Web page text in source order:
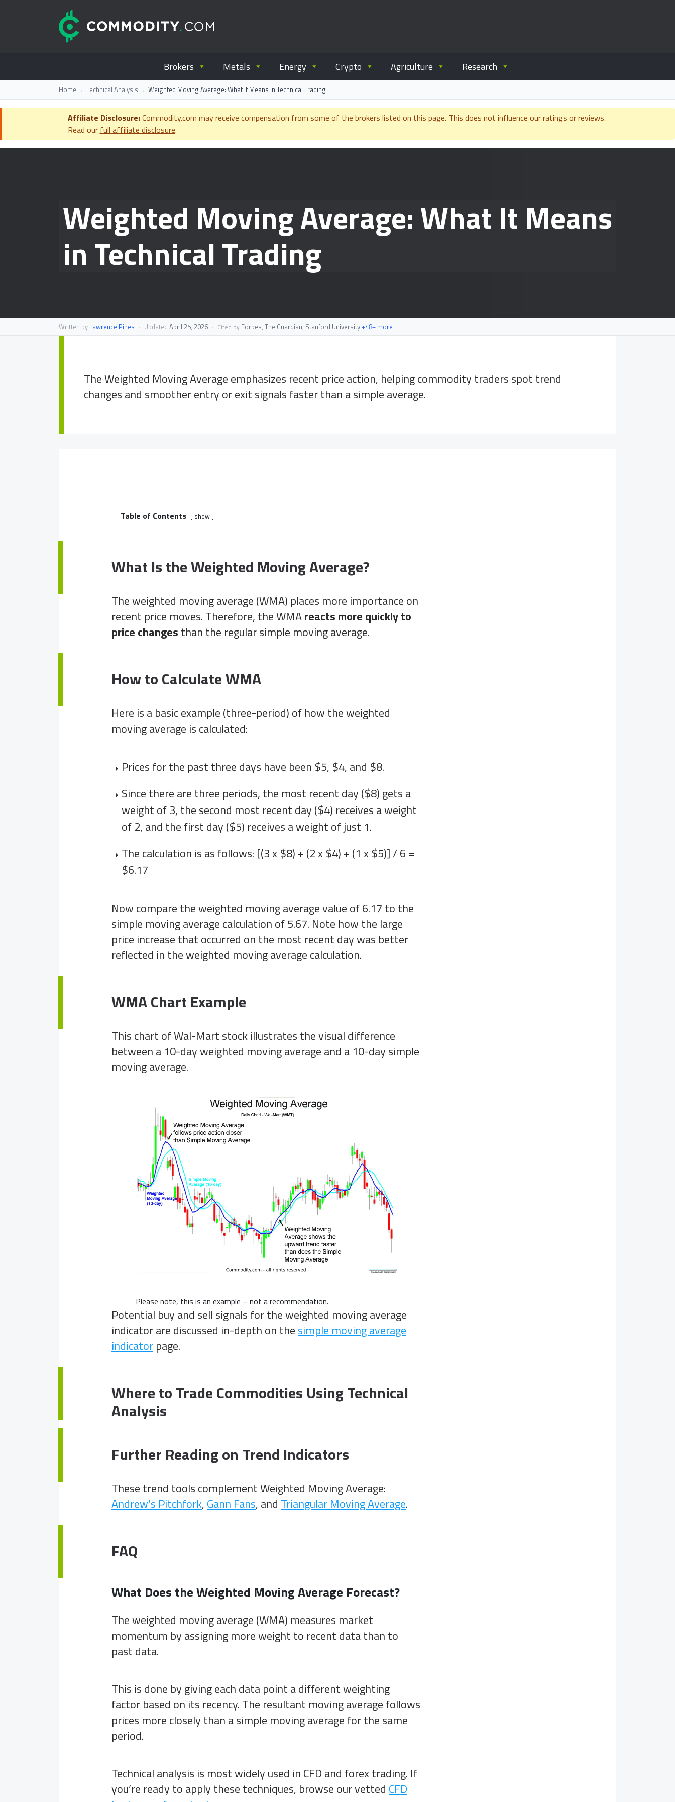
Everything you wanted to know about commodity trading.
Brokers Metals Energy Crypto Agriculture Research
Home Technical Analysis Weighted Moving Average: What It Means in Technical Trading
Affiliate Disclosure:Commodity.com may receive compensation from some of the brokers listed on this page. This does not influence our ratings or reviews.
Read our full affiliate disclosure.
Weighted Moving Average: What It Means
in Technical Trading
Written by Lawrence Pines · Updated April 25, 2026 · Cited by Forbes, The Guardian, Stanford University+48+ more
The Weighted Moving Average emphasizes recent price action, helping commodity traders spot trend
changes and smoother entry or exit signals faster than a simple average.
Table of Contents show
What Is the Weighted Moving Average?
The weighted moving average (WMA) places more importance on
recent price moves. Therefore, the WMAreacts more quickly to
price changes than the regular simple moving average.
How to Calculate WMA
Here is a basic example (three-period) of how the weighted
moving average is calculated:
Prices for the past three days have been $5, $4, and $8.
Since there are three periods, the most recent day ($8) gets a
weight of 3, the second most recent day ($4) receives a weight
of 2, and the first day ($5) receives a weight of just 1.
The calculation is as follows: [(3 x $8) + (2 x $4) + (1 x $5)] / 6 =
$6.17
Now compare the weighted moving average value of 6.17 to the
simple moving average calculation of 5.67. Note how the large
price increase that occurred on the most recent day was better
reflected in the weighted moving average calculation.
WMA Chart Example
This chart of Wal-Mart stock illustrates the visual difference
between a 10-day weighted moving average and a 10-day simple
moving average.
Please note, this is an example – not a recommendation.
Potential buy and sell signals for the weighted moving average
indicator are discussed in-depth on the simple moving average
indicator page.
Where to Trade Commodities Using Technical
Analysis
Further Reading on Trend Indicators
These trend tools complement Weighted Moving Average:
Andrew’s Pitchfork, Gann Fans, and Triangular Moving Average.
FAQ
What Does the Weighted Moving Average Forecast?
The weighted moving average (WMA) measures market
momentum by assigning more weight to recent data than to
past data.
This is done by giving each data point a different weighting
factor based on its recency. The resultant moving average follows
prices more closely than a simple moving average for the same
period.
Technical analysis is most widely used in CFD and forex trading. If
you’re ready to apply these techniques, browse our vetted CFD